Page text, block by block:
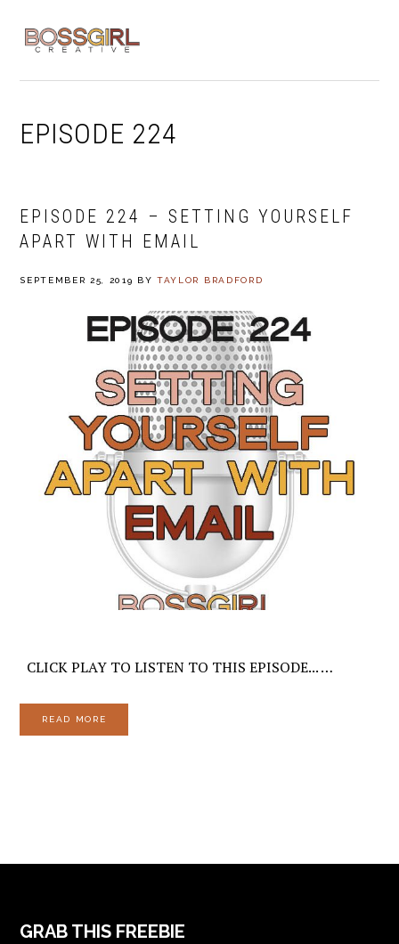
navigation
content
EPISODE 224
EPISODE 224 – SETTING YOURSELF
APART WITH EMAIL
SEPTEMBER 25, 2019 BYTAYLOR BRADFORD
CLICK PLAY TO LISTEN TO THIS EPISODE... …
READ MORE
FOOTER
GRAB THIS FREEBIE